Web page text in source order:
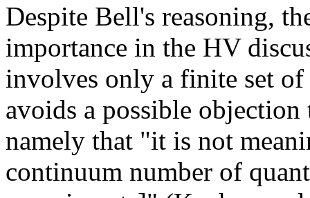
Despite Bell's reasoning,
importance in the HV
involves only a finite set of
avoids a possible
namely that "it is not
continuum number of